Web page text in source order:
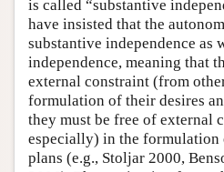
is called “substantive
have insisted that the
substantive independence as
independence, meaning that
external constraint (from
formulation of their desires
they must be free of external
especially) in the formulation
plans (e.g., Stoljar 2000,